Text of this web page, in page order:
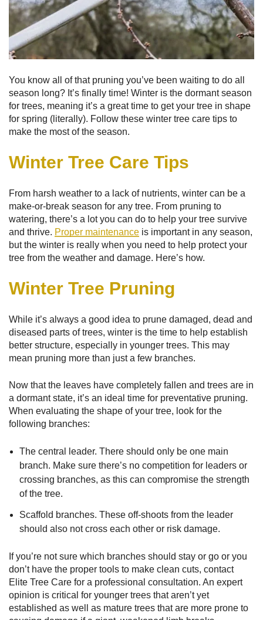
You know all of that pruning you’ve been waiting to do all
season long? It’s finally time! Winter is the dormant season
for trees, meaning it’s a great time to get your tree in shape
for spring (literally). Follow these winter tree care tips to
make the most of the season.
Winter Tree Care Tips
From harsh weather to a lack of nutrients, winter can be a
make-or-break season for any tree. From pruning to
watering, there’s a lot you can do to help your tree survive
and thrive. Proper maintenance is important in any season,
but the winter is really when you need to help protect your
tree from the weather and damage. Here’s how.
Winter Tree Pruning
While it’s always a good idea to prune damaged, dead and
diseased parts of trees, winter is the time to help establish
better structure, especially in younger trees. This may
mean pruning more than just a few branches.
Now that the leaves have completely fallen and trees are in
a dormant state, it’s an ideal time for preventative pruning.
When evaluating the shape of your tree, look for the
following branches:
The central leader. There should only be one main
branch. Make sure there’s no competition for leaders or
crossing branches, as this can compromise the strength
of the tree.
Scaffold branches. These off-shoots from the leader
should also not cross each other or risk damage.
If you’re not sure which branches should stay or go or you
don’t have the proper tools to make clean cuts, contact
Elite Tree Care for a professional consultation. An expert
opinion is critical for younger trees that aren’t yet
established as well as mature trees that are more prone to